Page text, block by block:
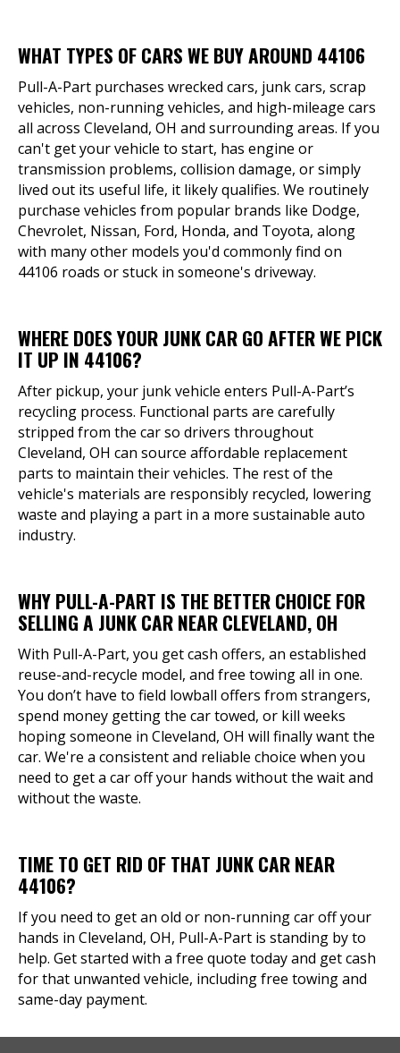
WHAT TYPES OF CARS WE BUY AROUND 44106
Pull-A-Part purchases wrecked cars, junk cars, scrap
vehicles, non-running vehicles, and high-mileage cars
all across Cleveland, OH and surrounding areas. If you
can't get your vehicle to start, has engine or
transmission problems, collision damage, or simply
lived out its useful life, it likely qualifies. We routinely
purchase vehicles from popular brands like Dodge,
Chevrolet, Nissan, Ford, Honda, and Toyota, along
with many other models you'd commonly find on
44106 roads or stuck in someone's driveway.
WHERE DOES YOUR JUNK CAR GO AFTER WE PICK
IT UP IN 44106?
After pickup, your junk vehicle enters Pull-A-Part’s
recycling process. Functional parts are carefully
stripped from the car so drivers throughout
Cleveland, OH can source affordable replacement
parts to maintain their vehicles. The rest of the
vehicle's materials are responsibly recycled, lowering
waste and playing a part in a more sustainable auto
industry.
WHY PULL-A-PART IS THE BETTER CHOICE FOR
SELLING A JUNK CAR NEAR CLEVELAND, OH
With Pull-A-Part, you get cash offers, an established
reuse-and-recycle model, and free towing all in one.
You don’t have to field lowball offers from strangers,
spend money getting the car towed, or kill weeks
hoping someone in Cleveland, OH will finally want the
car. We're a consistent and reliable choice when you
need to get a car off your hands without the wait and
without the waste.
TIME TO GET RID OF THAT JUNK CAR NEAR
44106?
If you need to get an old or non-running car off your
hands in Cleveland, OH, Pull-A-Part is standing by to
help. Get started with a free quote today and get cash
for that unwanted vehicle, including free towing and
same-day payment.